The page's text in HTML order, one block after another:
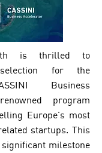
is thrilled to
for the
Business
program
Europe's most
startups. This
milestone